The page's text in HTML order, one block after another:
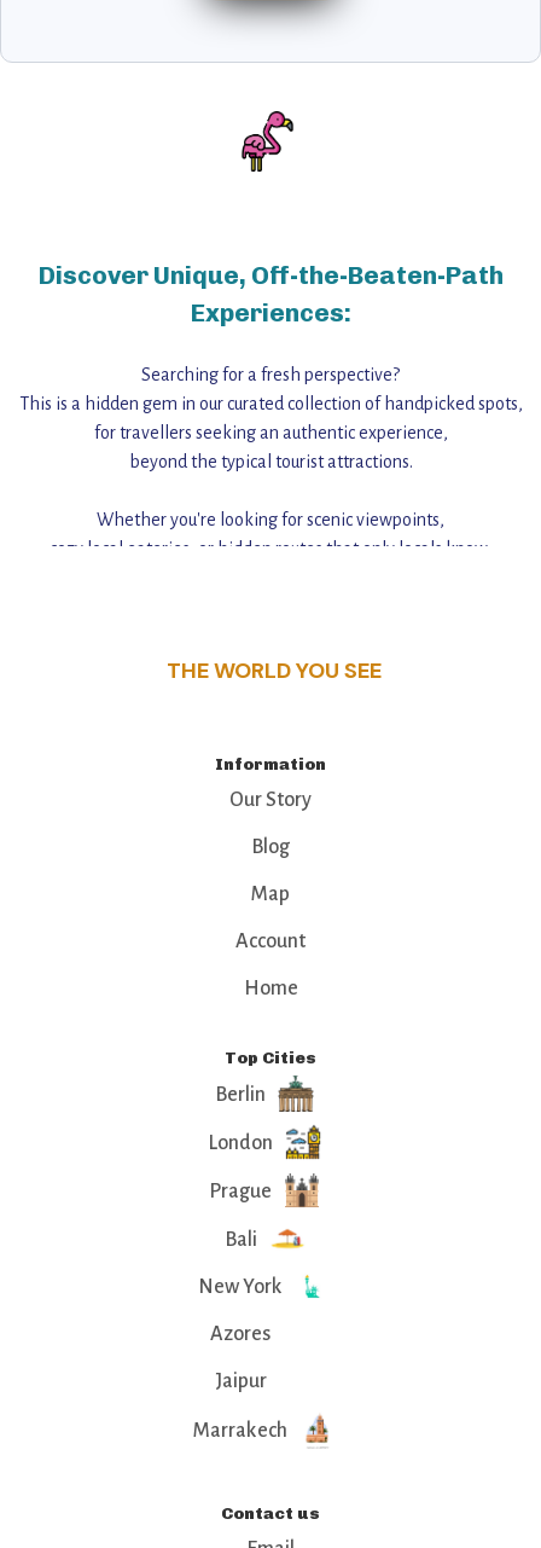
Discover Unique, Off-the-Beaten-Path
Experiences:
Searching for a fresh perspective?
This is a hidden gem in our curated collection of handpicked spots,
for travellers seeking an authentic experience,
beyond the typical tourist attractions.
Whether you're looking for scenic viewpoints,
cozy local eateries, or hidden routes that only locals know,
THE WORLD YOU SEE
Information
Our Story
Blog
Map
Account
Home
Top Cities
Berlin
London
Prague
Bali
New York
Azores
Jaipur
Marrakech
Contact us